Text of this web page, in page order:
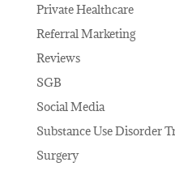
Private Healthcare
Referral Marketing
Reviews
SGB
Social Media
Substance Use Disorder
Surgery